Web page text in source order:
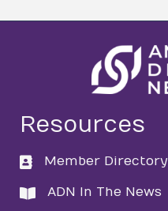
Resources
directory
Member Directory
directory
ADN In The News